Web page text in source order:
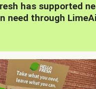
has supported
need through